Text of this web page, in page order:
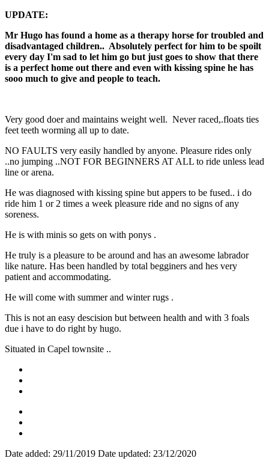
UPDATE:
Mr Hugo has found a home as a therapy horse for troubled and
disadvantaged children.. Absolutely perfect for him to be spoilt
every day I'm sad to let him go but just goes to show that there
is a perfect home out there and even with kissing spine he has
sooo much to give and people to teach.
Very good doer and maintains weight well. Never raced,.floats ties
feet teeth worming all up to date.
NO FAULTS very easily handled by anyone. Pleasure rides only
..no jumping ..NOT FOR BEGINNERS AT ALL to ride unless lead
line or arena.
He was diagnosed with kissing spine but appers to be fused.. i do
ride him 1 or 2 times a week pleasure ride and no signs of any
soreness.
He is with minis so gets on with ponys .
He truly is a pleasure to be around and has an awesome labrador
like nature. Has been handled by total begginers and hes very
patient and accommodating.
He will come with summer and winter rugs .
This is not an easy descision but between health and with 3 foals
due i have to do right by hugo.
Situated in Capel townsite ..
Date added: 29/11/2019 Date updated: 23/12/2020